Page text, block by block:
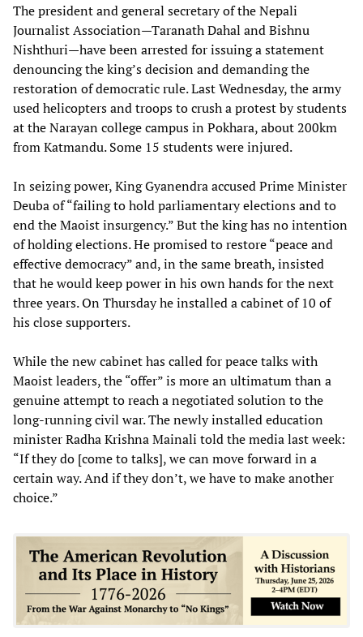
The president and general secretary of the Nepali
Journalist Association—Taranath Dahal and Bishnu
Nishthuri—have been arrested for issuing a statement
denouncing the king’s decision and demanding the
restoration of democratic rule. Last Wednesday, the army
used helicopters and troops to crush a protest by students
at the Narayan college campus in Pokhara, about 200km
from Katmandu. Some 15 students were injured.
In seizing power, King Gyanendra accused Prime Minister
Deuba of “failing to hold parliamentary elections and to
end the Maoist insurgency.” But the king has no intention
of holding elections. He promised to restore “peace and
effective democracy” and, in the same breath, insisted
that he would keep power in his own hands for the next
three years. On Thursday he installed a cabinet of 10 of
his close supporters.
While the new cabinet has called for peace talks with
Maoist leaders, the “offer” is more an ultimatum than a
genuine attempt to reach a negotiated solution to the
long-running civil war. The newly installed education
minister Radha Krishna Mainali told the media last week:
“If they do [come to talks], we can move forward in a
certain way. And if they don’t, we have to make another
choice.”